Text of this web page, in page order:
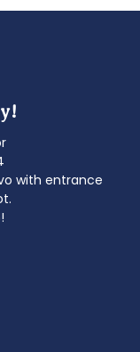
with entrance